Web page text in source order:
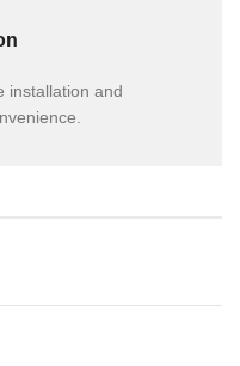
installation and